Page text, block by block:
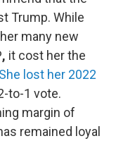
Trump. While
many new
, it cost her the
She lost her 2022
to-1 vote.
margin of
remained loyal